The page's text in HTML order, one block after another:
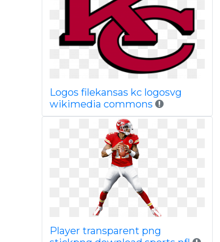
Logos filekansas kc logosvg
wikimedia commons
Player transparent png